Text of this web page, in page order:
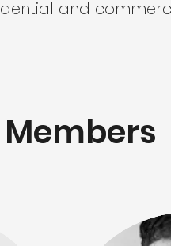
and
Members